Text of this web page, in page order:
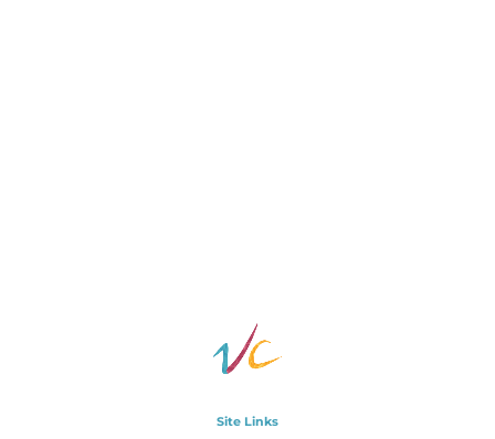
Site Links